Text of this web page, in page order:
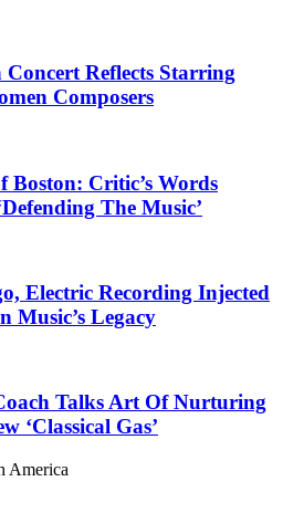
Concert Reflects Starring
Composers
Boston: Critic’s Words
The Music’
Electric Recording Injected
Music’s Legacy
Talks Art Of Nurturing
‘Classical Gas’
America